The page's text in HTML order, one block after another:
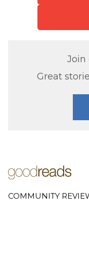
Join
Great
COMMUNITY